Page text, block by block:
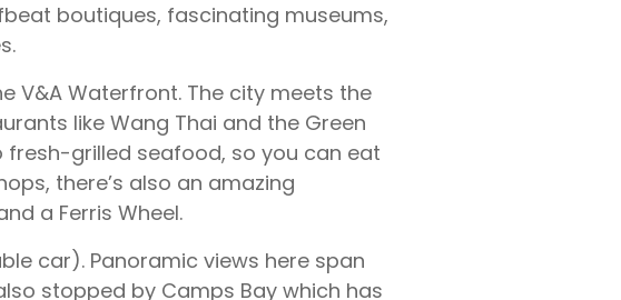
boutiques, fascinating museums,
V&A Waterfront. The city meets the
like Wang Thai and the Green
grilled seafood, so you can eat
there’s also an amazing
a Ferris Wheel.
car). Panoramic views here span
stopped by Camps Bay which has